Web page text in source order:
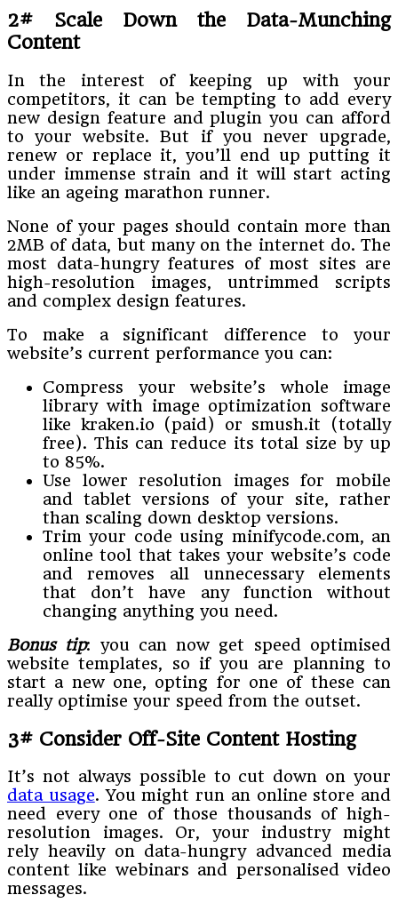
2# Scale Down the Data-Munching
Content
In the interest of keeping up with your
competitors, it can be tempting to add every
new design feature and plugin you can afford
to your website. But if you never upgrade,
renew or replace it, you’ll end up putting it
under immense strain and it will start acting
like an ageing marathon runner.
None of your pages should contain more than
2MB of data, but many on the internet do. The
most data-hungry features of most sites are
high-resolution images, untrimmed scripts
and complex design features.
To make a significant difference to your
website’s current performance you can:
Compress your website’s whole image
library with image optimization software
like kraken.io (paid) or smush.it (totally
free). This can reduce its total size by up
to 85%.
Use lower resolution images for mobile
and tablet versions of your site, rather
than scaling down desktop versions.
Trim your code using minifycode.com, an
online tool that takes your website’s code
and removes all unnecessary elements
that don’t have any function without
changing anything you need.
Bonus tip: you can now get speed optimised
website templates, so if you are planning to
start a new one, opting for one of these can
really optimise your speed from the outset.
3# Consider Off-Site Content Hosting
It’s not always possible to cut down on your
data usage. You might run an online store and
need every one of those thousands of high-
resolution images. Or, your industry might
rely heavily on data-hungry advanced media
content like webinars and personalised video
messages.